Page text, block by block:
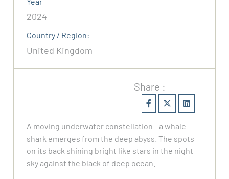
2024
Country / Region:
United Kingdom
Share :
A moving underwater constellation - a whale
shark emerges from the deep abyss. The spots
on its back shining bright like stars in the night
sky against the black of deep ocean.